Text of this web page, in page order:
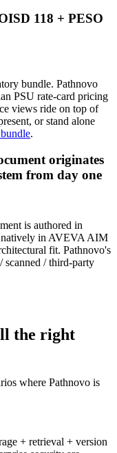
118 + PESO
bundle. Pathnovo
PSU rate-card pricing
views ride on top of
or stand alone
.
originates
from day one
is authored in
natively in AVEVA AIM
fit. Pathnovo's
scanned / third-party
the right
where Pathnovo is
+ retrieval + version